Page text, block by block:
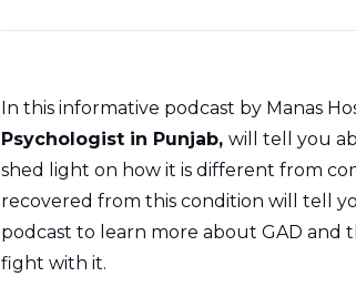
In this informative podcast by Manas
Psychologist in Punjab, will tell you
shed light on how it is different from
recovered from this condition will tell
podcast to learn more about GAD and
fight with it.